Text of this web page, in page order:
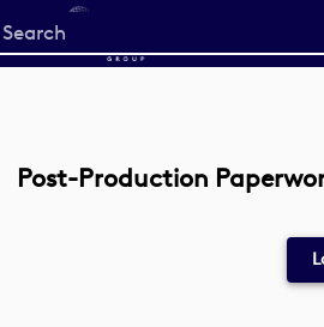
Start
your
Post-Production